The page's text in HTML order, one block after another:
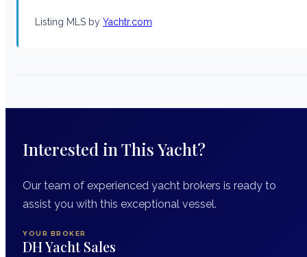
Listing MLS by Yachtr.com
Interested in This Yacht?
Our team of experienced yacht brokers is ready to
assist you with this exceptional vessel.
YOUR BROKER
DH Yacht Sales